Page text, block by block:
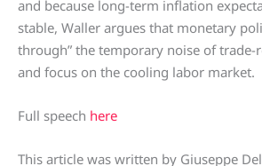
and because long-term inflation
stable, Waller argues that monetary
through” the temporary noise of trade-
and focus on the cooling labor market.
Full speech here
This article was written by Giuseppe